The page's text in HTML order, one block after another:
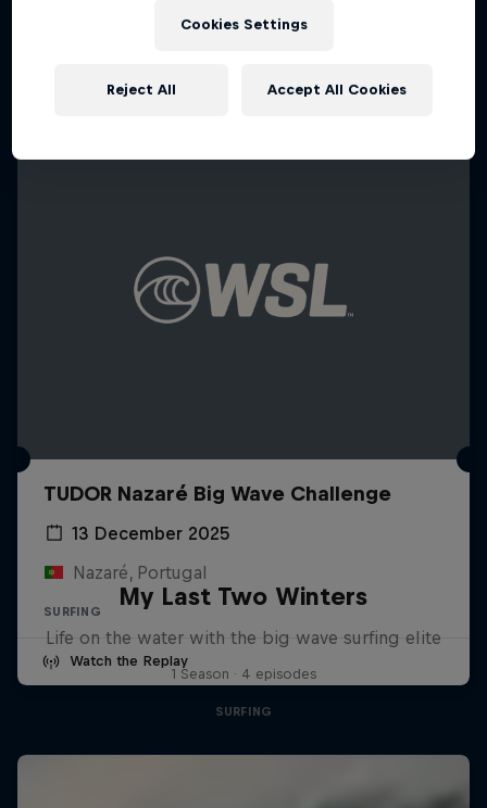
TUDOR Nazaré Big Wave Challenge
13 December 2025
Nazaré, Portugal
SURFING
Watch the Replay
My Last Two Winters
Life on the water with the big wave surfing elite
1 Season · 4 episodes
SURFING
Cookies Settings
Reject All Accept All Cookies